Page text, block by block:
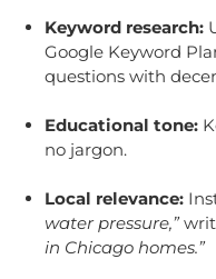
Keyword research:
Google Keyword
questions with
Educational tone:
no jargon.
Local relevance:
water pressure,”
in Chicago homes.”